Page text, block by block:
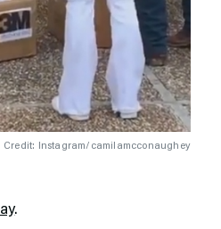
Credit: Instagram/camilamcconaughey
.